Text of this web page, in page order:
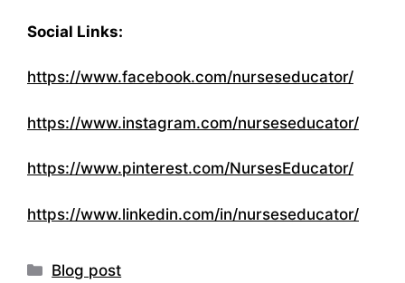
Social Links:
https://www.facebook.com/nurseseducator/
https://www.instagram.com/nurseseducator/
https://www.pinterest.com/NursesEducator/
https://www.linkedin.com/in/nurseseducator/
Categories
Blog post